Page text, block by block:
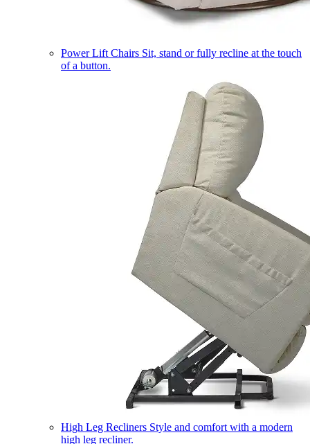
Power Lift Chairs Sit, stand or fully recline at the touch
of a button.
High Leg Recliners Style and comfort with a modern
high leg recliner.